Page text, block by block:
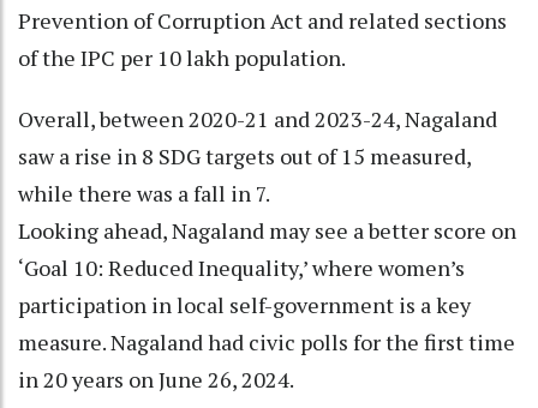
Prevention of Corruption Act and related sections
of the IPC per 10 lakh population.
Overall, between 2020-21 and 2023-24, Nagaland
saw a rise in 8 SDG targets out of 15 measured,
while there was a fall in 7.
Looking ahead, Nagaland may see a better score on
‘Goal 10: Reduced Inequality,’ where women’s
participation in local self-government is a key
measure. Nagaland had civic polls for the first time
in 20 years on June 26, 2024.